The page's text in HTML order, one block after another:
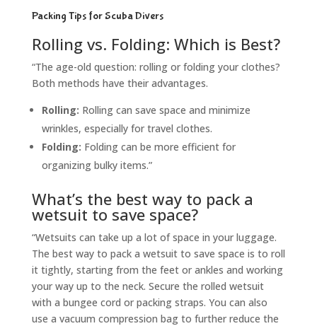
Packing Tips for Scuba Divers
Rolling vs. Folding: Which is Best?
“The age-old question: rolling or folding your clothes?
Both methods have their advantages.
Rolling: Rolling can save space and minimize
wrinkles, especially for travel clothes.
Folding: Folding can be more efficient for
organizing bulky items.”
What’s the best way to pack a
wetsuit to save space?
“Wetsuits can take up a lot of space in your luggage.
The best way to pack a wetsuit to save space is to roll
it tightly, starting from the feet or ankles and working
your way up to the neck. Secure the rolled wetsuit
with a bungee cord or packing straps. You can also
use a vacuum compression bag to further reduce the